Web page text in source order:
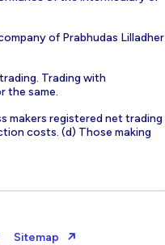
of Prabhudas Lilladher
Trading with
the same.
makers registered net trading
costs. (d) Those making
Sitemap